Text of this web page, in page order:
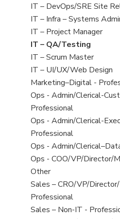
under
filed
under
jobs
filed
under
View
jobs
filed
under
IT – DevOps/SRE Site
View
jobs
filed
under
IT – Infra – Systems
View
jobs
filed
under
IT – Project Manager
View
jobs
filed
under
IT – QA/Testing
View
jobs
filed
under
IT – Scrum Master
View
jobs
filed
under
IT – UI/UX/Web Design
View
jobs
filed
under
Marketing–Digital -
View
jobs
filed
under
Ops - Admin/Clerical-
Professional
View
jobs
filed
under
Ops - Admin/Clerical-
Professional
View
jobs
filed
under
Ops - Admin/
View
jobs
filed
under
Ops - COO/VP/Director/
View
jobs
filed
under
Other
View
jobs
filed
Sales – CRO/VP/
Professional
View
Sales – Non-IT -